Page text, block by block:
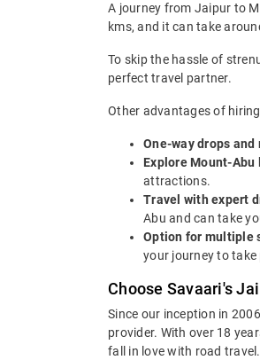
A journey from Jaipur to
kms, and it can take
To skip the hassle of
perfect travel partner.
Other advantages of
One-way drops and
Explore Mount-
attractions.
Travel with expert
Abu and can take
Option for multiple
your journey to take
Choose Savaari's
Since our inception in
provider. With over 18
fall in love with road